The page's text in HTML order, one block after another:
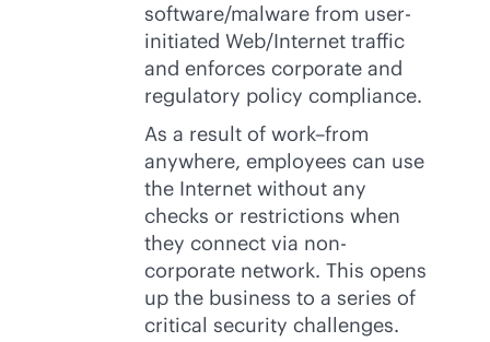
software/malware from user-
initiated Web/Internet traffic
and enforces corporate and
regulatory policy compliance.
As a result of work–from
anywhere, employees can use
the Internet without any
checks or restrictions when
they connect via non-
corporate network. This opens
up the business to a series of
critical security challenges.